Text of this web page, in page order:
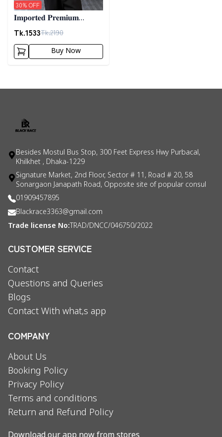
𝐈𝐦𝐩𝐨𝐫𝐭𝐞𝐝 𝐏𝐫𝐞𝐦𝐢𝐮𝐦
"𝐂𝐚𝐛𝐥𝐞 𝐊𝐧𝐢𝐭" 𝐒𝐰𝐞𝐚𝐭𝐞𝐫-
𝐆𝐫𝐞𝐲
Tk.1533Tk.2190
30% OFF
Buy Now
Besides Mostul Bus Stop, 300 Feet Express Hwy Purbacal,
Khilkhet , Dhaka-1229
Signature Market, 2nd Floor, Sector # 11, Road # 20, 58
Sonargaon Janapath Road, Opposite site of popular consul
01909457895
Blackrace3363@gmail.com
Trade license No: TRAD/DNCC/046750/2022
CUSTOMER SERVICE
Contact
Questions and Queries
Blogs
Contact With what,s app
COMPANY
About Us
Booking Policy
Privacy Policy
Terms and conditions
Return and Refund Policy